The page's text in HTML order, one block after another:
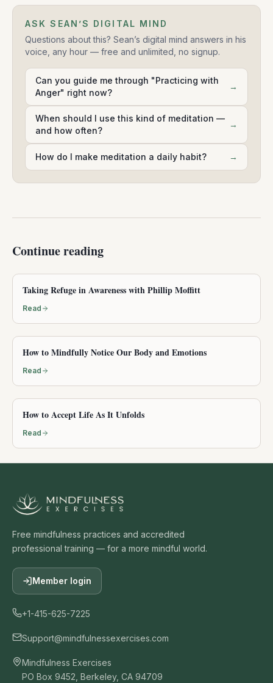
ASK SEAN’S DIGITAL MIND
Questions about this? Sean’s digital mind answers in his
voice, any hour — free and unlimited, no signup.
Can you guide me through "Practicing with
Anger" right now?
→
When should I use this kind of meditation —
and how often?
→
How do I make meditation a daily habit? →
Continue reading
Taking Refuge in Awareness with Phillip Moffitt
Read
How to Mindfully Notice Our Body and Emotions
Read
How to Accept Life As It Unfolds
Read
Free mindfulness practices and accredited
professional training — for a more mindful world.
Member login
+1-415-625-7225
Support@mindfulnessexercises.com
Mindfulness Exercises
PO Box 9452, Berkeley, CA 94709